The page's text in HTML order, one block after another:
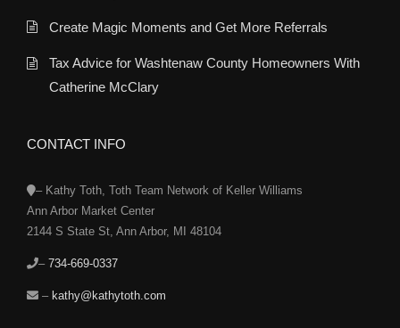
Create Magic Moments and Get More Referrals
Tax Advice for Washtenaw County Homeowners With
Catherine McClary
CONTACT INFO
– Kathy Toth, Toth Team Network of Keller Williams
Ann Arbor Market Center
2144 S State St, Ann Arbor, MI 48104
– 734-669-0337
– kathy@kathytoth.com